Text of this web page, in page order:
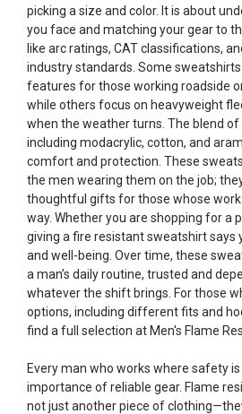
picking a size and color. It is about
you face and matching your gear to
like arc ratings, CAT classifications,
industry standards. Some
features for those working roadside
while others focus on heavyweight
when the weather turns. The blend
including modacrylic, cotton, and
comfort and protection. These
the men wearing them on the job;
thoughtful gifts for those whose work
way. Whether you are shopping for a
giving a fire resistant sweatshirt says
and well-being. Over time, these
a man’s daily routine, trusted and
whatever the shift brings. For those
options, including different fits and
find a full selection at Men's Flame
Every man who works where safety
importance of reliable gear. Flame
not just another piece of